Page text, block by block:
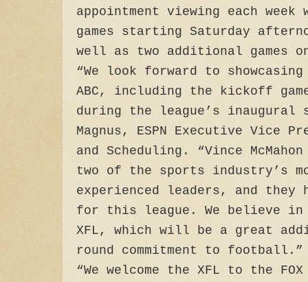
appointment viewing each
games starting Saturday
well as two additional games
“We look forward to showcasing
ABC, including the kickoff
during the league’s inaugural
Magnus, ESPN Executive Vice
and Scheduling. “Vince
two of the sports industry’s
experienced leaders, and they
for this league. We believe
XFL, which will be a great
round commitment to football.”
“We welcome the XFL to the